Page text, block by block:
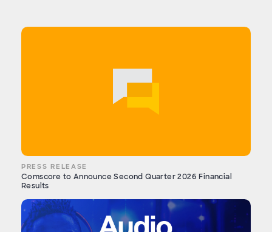
PRESS RELEASE
Comscore to Announce Second Quarter 2026 Financial
Results